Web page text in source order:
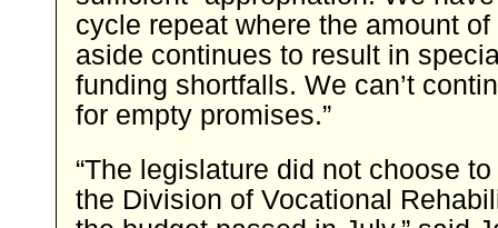
cycle repeat where the amount
aside continues to result in
funding shortfalls. We can’t
for empty promises.”
“The legislature did not choose
the Division of Vocational